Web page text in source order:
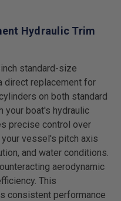
Hydraulic Trim
standard-size
direct replacement for
on both standard
your boat's hydraulic
precise control over
vessel's pitch axis
and water conditions.
aerodynamic
This
consistent performance